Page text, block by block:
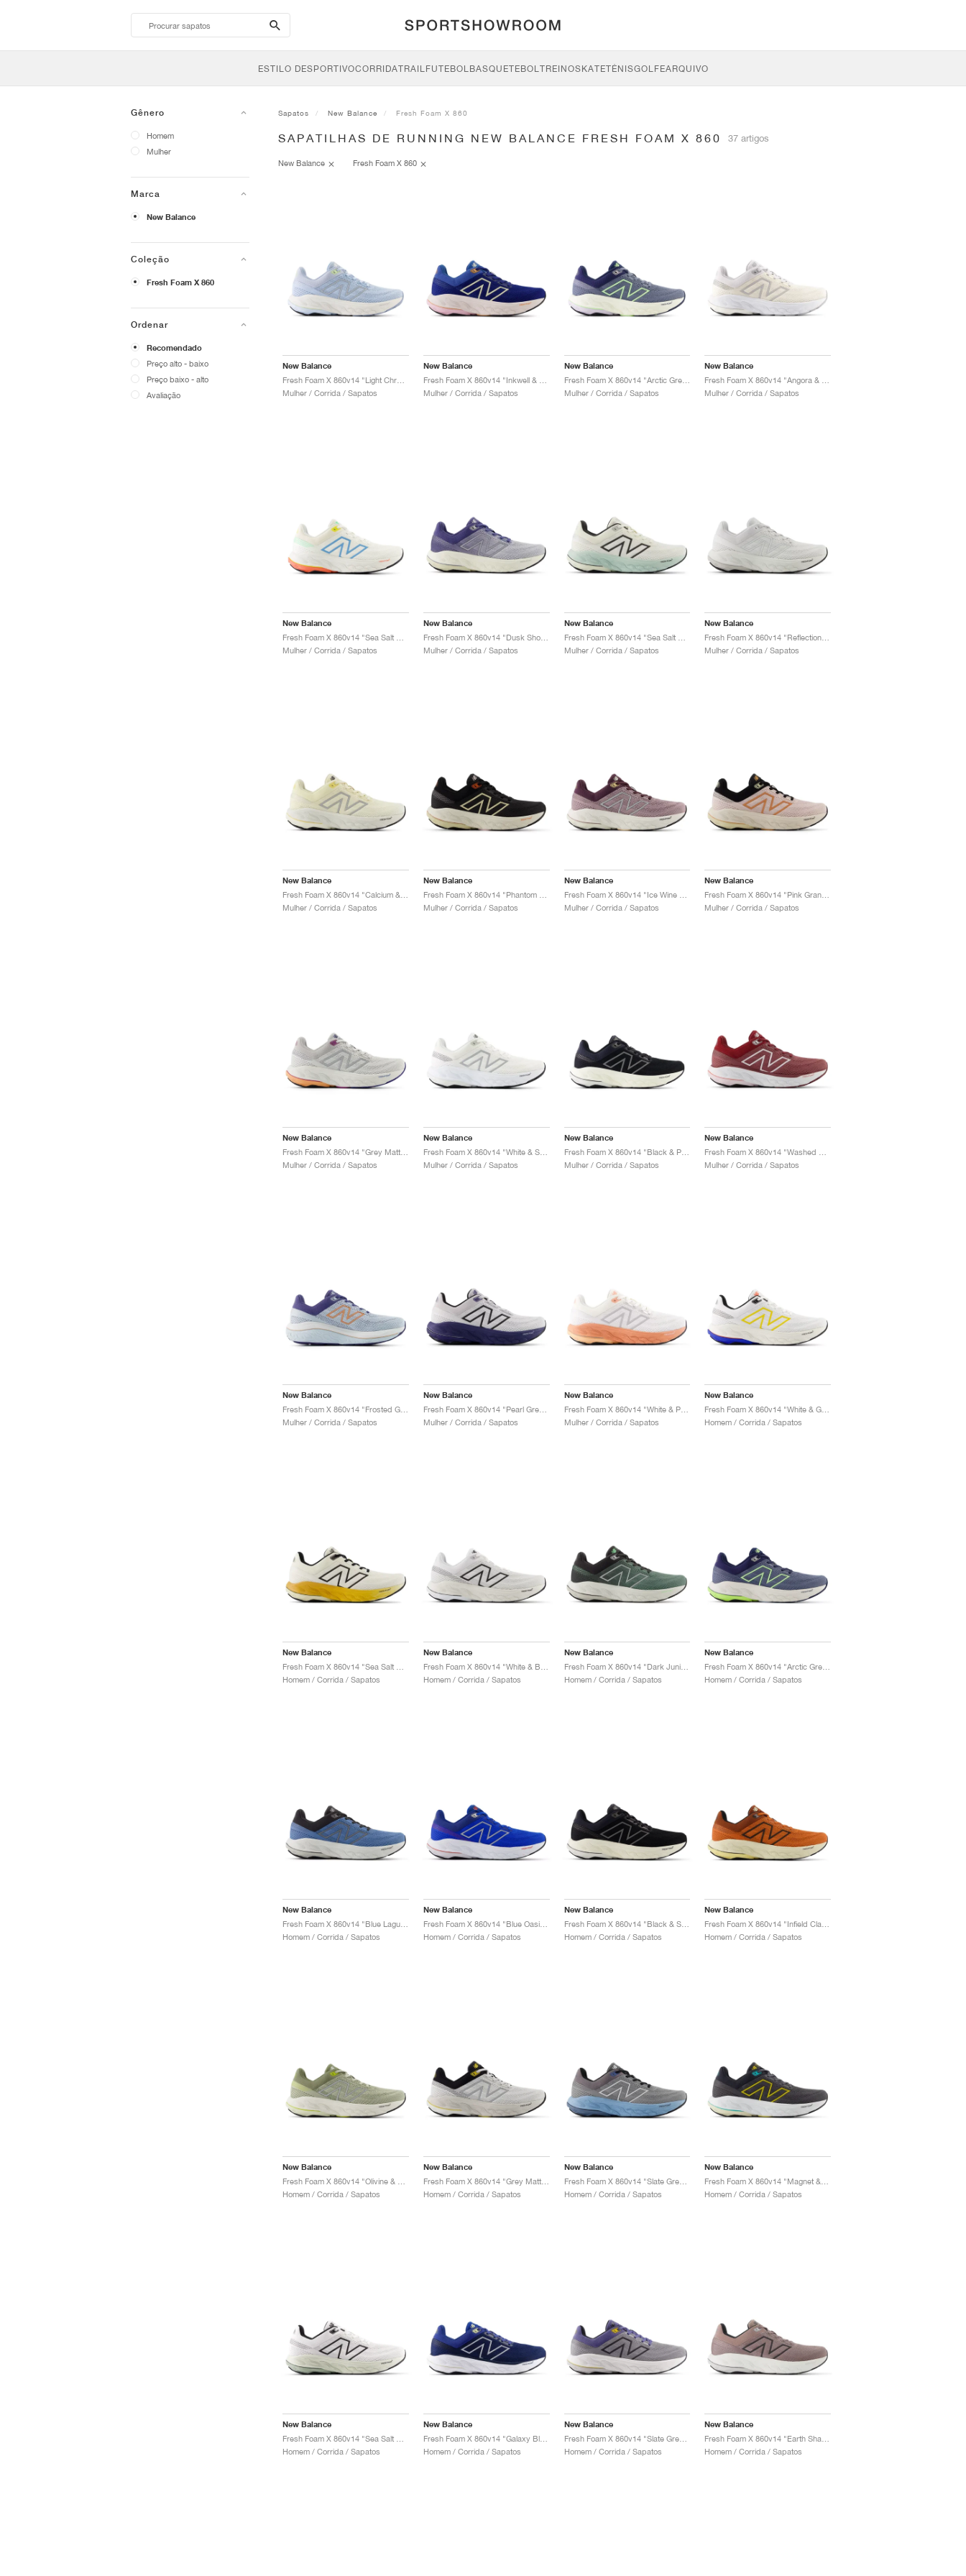
search-
btn
ESTILO DESPORTIVOCORRIDATRAILFUTEBOLBASQUETEBOLTREINOSKATETÉNISGOLFEARQUIVO
Gênero
Homem
Mulher
Marca
New Balance
Coleção
Fresh Foam X 860
Ordenar
Recomendado
Preço alto - baixo
Preço baixo - alto
Avaliação
Sapatos New Balance Fresh Foam X 860
SAPATILHAS DE RUNNING NEW BALANCE FRESH FOAM X 860 37 artigos
New Balance Fresh Foam X 860
New Balance
Mulher / Corrida / Sapatos
New Balance
Mulher / Corrida / Sapatos
New Balance
Fresh Foam X 860v14 "Arctic Grey & Bleached Lime Glo"
Mulher / Corrida / Sapatos
New Balance
Mulher / Corrida / Sapatos
New Balance
Mulher / Corrida / Sapatos
New Balance
Fresh Foam X 860v14 "Dusk Shower & Dream State"
Mulher / Corrida / Sapatos
New Balance
Mulher / Corrida / Sapatos
New Balance
Mulher / Corrida / Sapatos
New Balance
Mulher / Corrida / Sapatos
New Balance
Mulher / Corrida / Sapatos
New Balance
Mulher / Corrida / Sapatos
New Balance
Mulher / Corrida / Sapatos
New Balance
Mulher / Corrida / Sapatos
New Balance
Fresh Foam X 860v14 "White & Sea Salt"
Mulher / Corrida / Sapatos
New Balance
Fresh Foam X 860v14 "Black & Phantom"
Mulher / Corrida / Sapatos
New Balance
Mulher / Corrida / Sapatos
New Balance
Mulher / Corrida / Sapatos
New Balance
Fresh Foam X 860v14 "Pearl Grey & Dream State"
Mulher / Corrida / Sapatos
New Balance
Fresh Foam X 860v14 "White & Peach Nectar"
Mulher / Corrida / Sapatos
New Balance
Homem / Corrida / Sapatos
New Balance
Homem / Corrida / Sapatos
New Balance
Homem / Corrida / Sapatos
New Balance
Fresh Foam X 860v14 "Dark Juniper & Black Cement"
Homem / Corrida / Sapatos
New Balance
Homem / Corrida / Sapatos
New Balance
Homem / Corrida / Sapatos
New Balance
Fresh Foam X 860v14 "Blue Oasis & White"
Homem / Corrida / Sapatos
New Balance
Fresh Foam X 860v14 "Black & Sea Salt"
Homem / Corrida / Sapatos
New Balance
Homem / Corrida / Sapatos
New Balance
Homem / Corrida / Sapatos
New Balance
Fresh Foam X 860v14 "Grey Matter & Black"
Homem / Corrida / Sapatos
New Balance
Fresh Foam X 860v14 "Slate Grey & Chrome Blue"
Homem / Corrida / Sapatos
New Balance
Homem / Corrida / Sapatos
New Balance
Homem / Corrida / Sapatos
New Balance
Fresh Foam X 860v14 "Galaxy Blue & Navy"
Homem / Corrida / Sapatos
New Balance
Fresh Foam X 860v14 "Slate Grey & Dream State"
Homem / Corrida / Sapatos
New Balance
Homem / Corrida / Sapatos